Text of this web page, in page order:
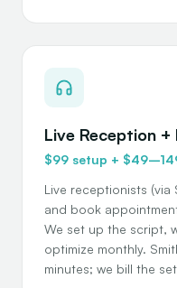
Live Reception +
$99 setup +
Live receptionists (via
and book
We set up the script,
optimize monthly.
minutes; we bill the